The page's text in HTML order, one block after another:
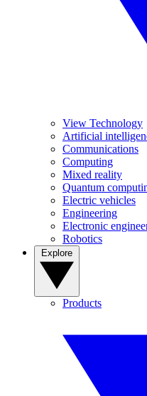
View Technology
Artificial
Communications
Computing
Mixed reality
Quantum
Electric vehicles
Engineering
Electronic
Robotics
Products